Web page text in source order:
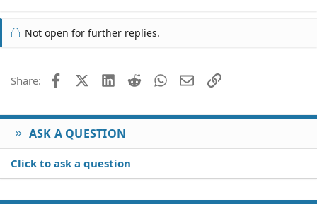
Not open for further replies.
Share: FacebookX (Twitter)
LinkedIn
Reddit WhatsApp
EmailLink
ASK A QUESTION
Click to ask a question